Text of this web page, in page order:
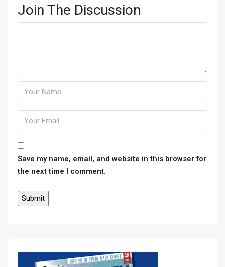
Join The Discussion
Save my name, email, and website in this browser for
the next time I comment.